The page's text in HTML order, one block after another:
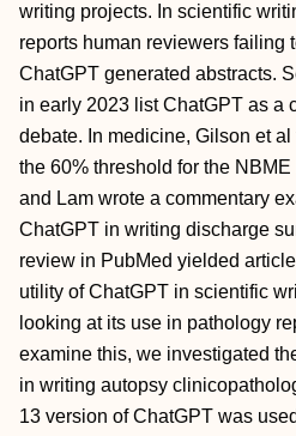
writing projects. In scientific
reports human reviewers failing
ChatGPT generated abstracts.
in early 2023 list ChatGPT as a
debate. In medicine, Gilson et
the 60% threshold for the
and Lam wrote a commentary
ChatGPT in writing discharge
review in PubMed yielded
utility of ChatGPT in scientific
looking at its use in pathology
examine this, we investigated
in writing autopsy
13 version of ChatGPT was